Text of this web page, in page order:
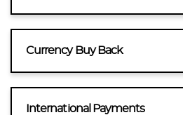
Currency Buy Back
International Payments